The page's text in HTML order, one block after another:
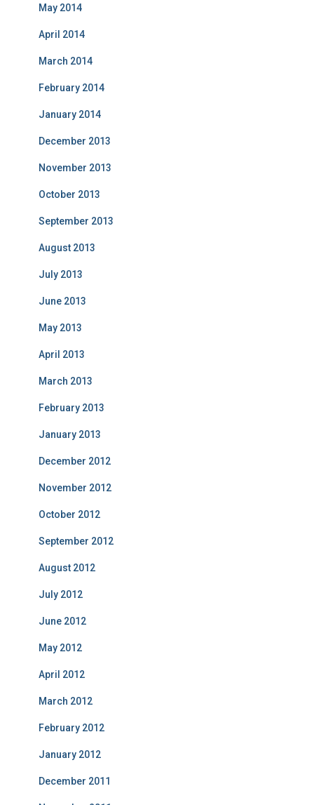
May 2014
April 2014
March 2014
February 2014
January 2014
December 2013
November 2013
October 2013
September 2013
August 2013
July 2013
June 2013
May 2013
April 2013
March 2013
February 2013
January 2013
December 2012
November 2012
October 2012
September 2012
August 2012
July 2012
June 2012
May 2012
April 2012
March 2012
February 2012
January 2012
December 2011